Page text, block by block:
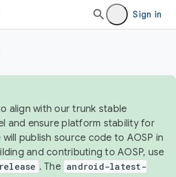
Sign in
align with our trunk stable
and ensure platform stability for
publish source code to AOSP in
and contributing to AOSP, use
. The android-latest-